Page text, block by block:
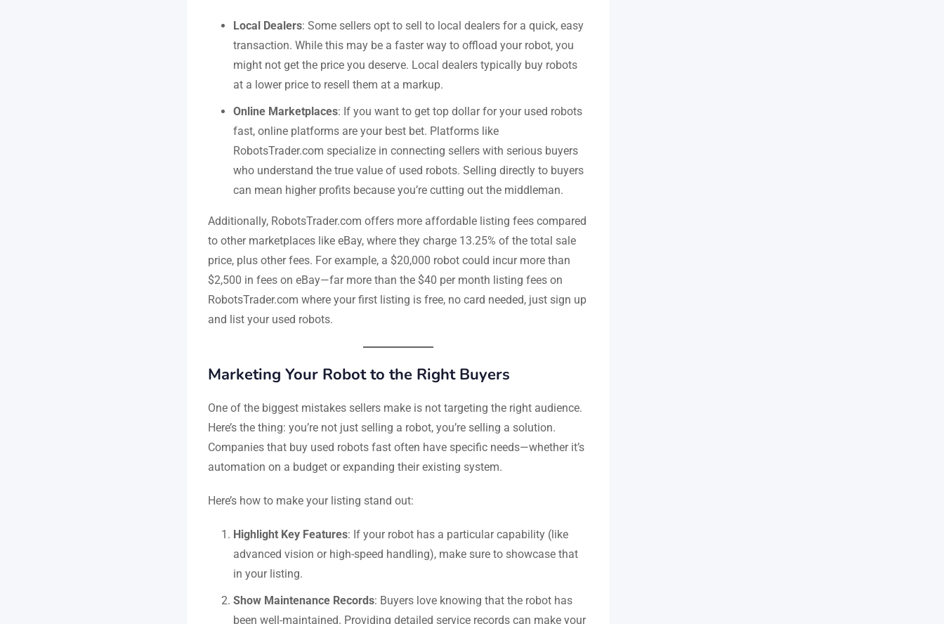
Local Dealers: Some sellers opt to sell to local dealers for a quick, easy
transaction. While this may be a faster way to offload your robot, you
might not get the price you deserve. Local dealers typically buy robots
at a lower price to resell them at a markup.
Online Marketplaces: If you want to get top dollar for your used robots
fast, online platforms are your best bet. Platforms like
RobotsTrader.com specialize in connecting sellers with serious buyers
who understand the true value of used robots. Selling directly to buyers
can mean higher profits because you’re cutting out the middleman.
Additionally, RobotsTrader.com offers more affordable listing fees compared
to other marketplaces like eBay, where they charge 13.25% of the total sale
price, plus other fees. For example, a $20,000 robot could incur more than
$2,500 in fees on eBay—far more than the $40 per month listing fees on
RobotsTrader.com where your first listing is free, no card needed, just sign up
and list your used robots.
Marketing Your Robot to the Right Buyers
One of the biggest mistakes sellers make is not targeting the right audience.
Here’s the thing: you’re not just selling a robot, you’re selling a solution.
Companies that buy used robots fast often have specific needs—whether it’s
automation on a budget or expanding their existing system.
Here’s how to make your listing stand out:
Highlight Key Features: If your robot has a particular capability (like
advanced vision or high-speed handling), make sure to showcase that
in your listing.
Show Maintenance Records: Buyers love knowing that the robot has
been well-maintained. Providing detailed service records can make your